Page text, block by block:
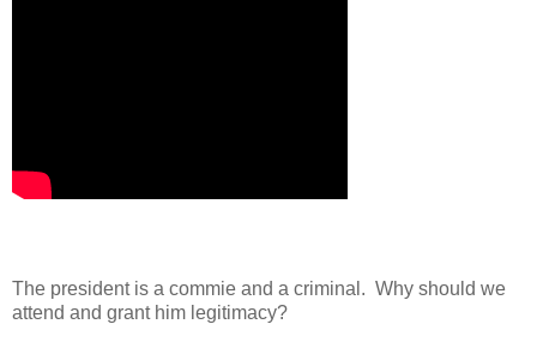
The president is a commie and a criminal. Why should we
attend and grant him legitimacy?